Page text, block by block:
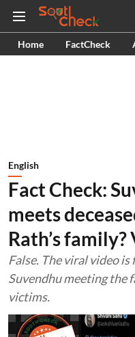
Home FactCheck
English
Fact Check:
meets
Rath’s
False. The viral video
Suvendhu meeting the
victims.